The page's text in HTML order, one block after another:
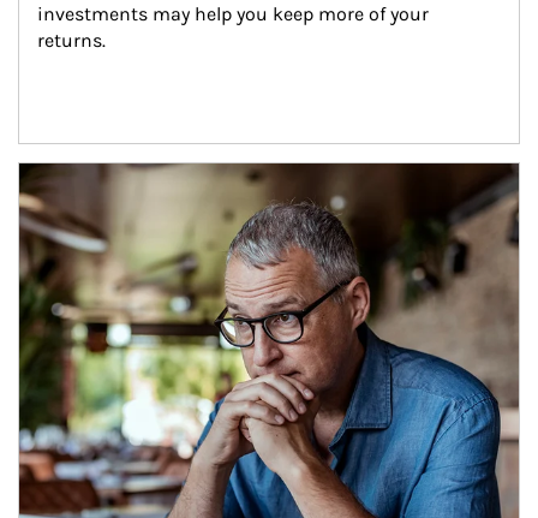
investments may help you keep more of your
returns.
Article Image